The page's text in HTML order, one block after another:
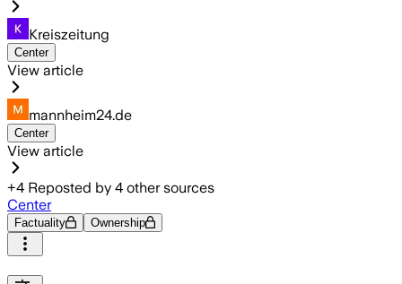
Kreiszeitung
Center
View article
mannheim24.de
Center
View article
+4 Reposted by 4 other sources
Center
Factuality Ownership